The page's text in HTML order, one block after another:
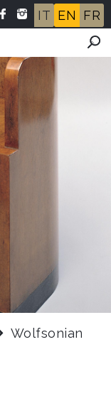
IT EN FR
Wolfsonian